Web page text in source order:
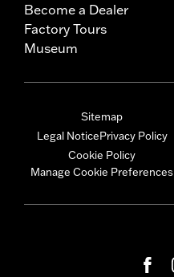
Become a Dealer
Factory Tours
Museum
Sitemap
Legal NoticePrivacy Policy
Cookie Policy
Manage Cookie Preferences